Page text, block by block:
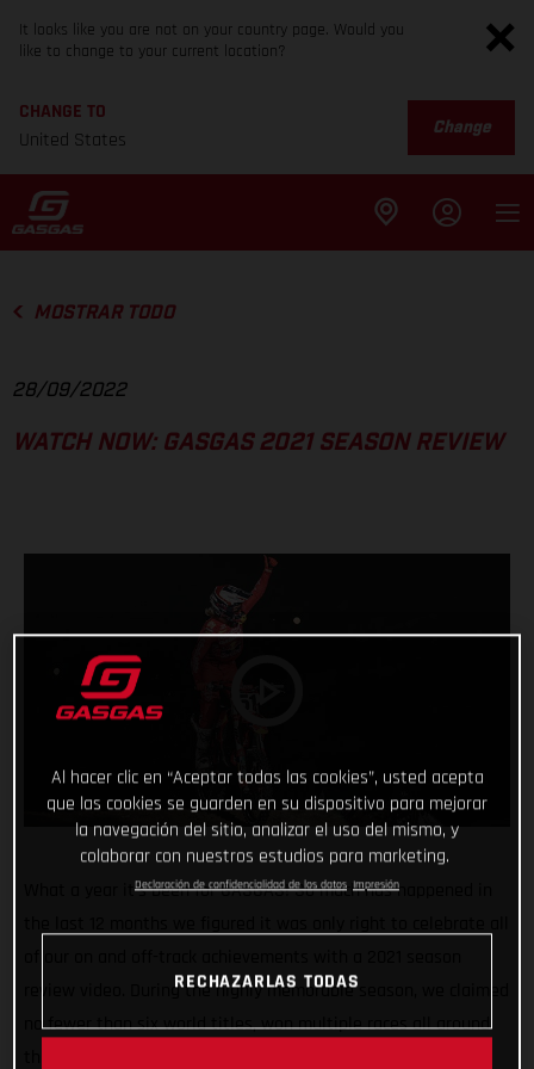
It looks like you are not on your country page. Would you
like to change to your current location?
CHANGE TO
United States
Change
MOSTRAR TODO
28/09/2022
WATCH NOW: GASGAS 2021 SEASON REVIEW
What a year it’s been for GASGAS! So much has happened in
review video. During the highly memorable season, we claimed
no fewer than six world titles, won multiple races all around
Al hacer clic en “Aceptar todas las cookies”, usted acepta
que las cookies se guarden en su dispositivo para mejorar
la navegación del sitio, analizar el uso del mismo, y
colaborar con nuestros estudios para marketing.
Declaración de confidencialidad de los datos Impresión
RECHAZARLAS TODAS